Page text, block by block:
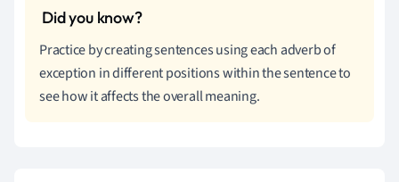
Practice by creating sentences using each adverb of
exception in different positions within the sentence to
see how it affects the overall meaning.